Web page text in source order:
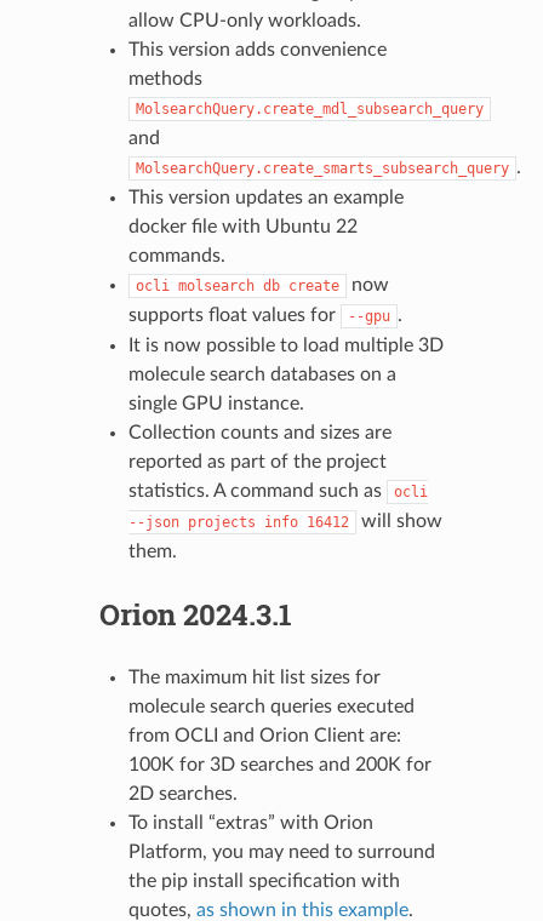
allow CPU-only workloads.
This version adds convenience
methods
MolsearchQuery.create_mdl_subsearch_query
and
MolsearchQuery.create_smarts_subsearch_query .
This version updates an example
docker file with Ubuntu 22
commands.
ocli molsearch db create
now
supports float values for
--gpu .
It is now possible to load multiple 3D
molecule search databases on a
single GPU instance.
Collection counts and sizes are
reported as part of the project
statistics. A command such as
ocli
--json projects info 16412
will show
them.
Orion 2024.3.1
The maximum hit list sizes for
molecule search queries executed
from OCLI and Orion Client are:
100K for 3D searches and 200K for
2D searches.
To install “extras” with Orion
Platform, you may need to surround
the pip install specification with
quotes, as shown in this example.